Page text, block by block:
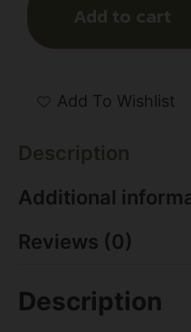
Add to cart
Add To Wishlist
Description
Additional
Reviews (0)
Description